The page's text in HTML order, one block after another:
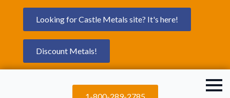
Looking for Castle Metals site? It's here!
Discount Metals!